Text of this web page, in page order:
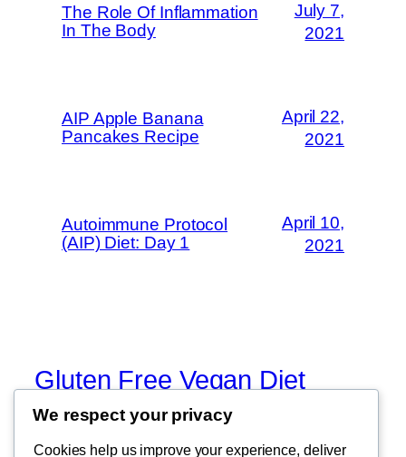
The Role Of Inflammation
In The Body
July 7,
2021
AIP Apple Banana
Pancakes Recipe
April 22,
2021
Autoimmune Protocol
(AIP) Diet: Day 1
April 10,
2021
Gluten Free Vegan Diet
Eating Through Food Allergies and
Sensitivities
We respect your privacy
Cookies help us improve your experience, deliver